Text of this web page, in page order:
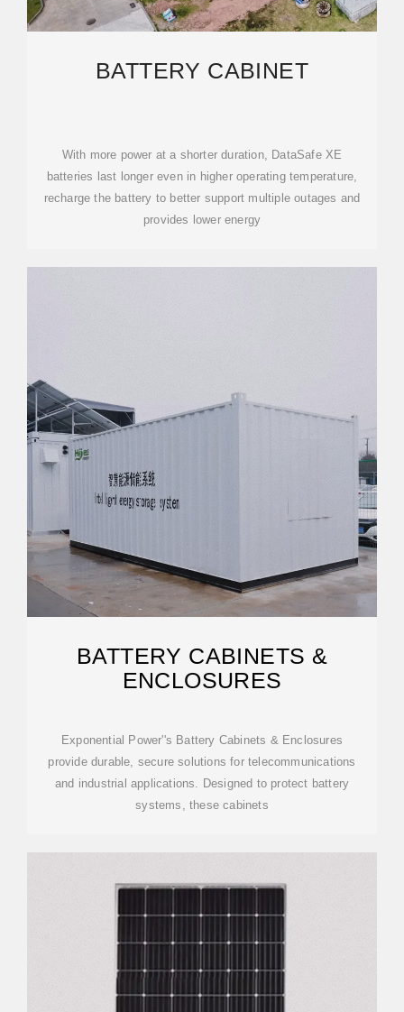
BATTERY CABINET
With more power at a shorter duration, DataSafe XE
batteries last longer even in higher operating temperature,
recharge the battery to better support multiple outages and
provides lower energy
BATTERY CABINETS &
ENCLOSURES
Exponential Power''s Battery Cabinets & Enclosures
provide durable, secure solutions for telecommunications
and industrial applications. Designed to protect battery
systems, these cabinets